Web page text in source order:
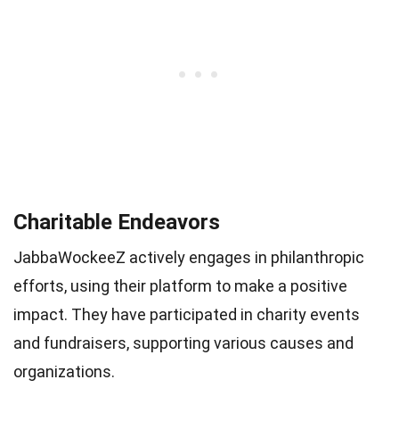
Charitable Endeavors
JabbaWockeeZ actively engages in philanthropic
efforts, using their platform to make a positive
impact. They have participated in charity events
and fundraisers, supporting various causes and
organizations.